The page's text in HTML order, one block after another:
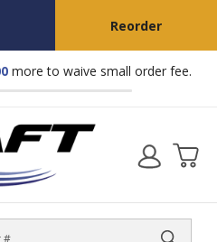
Reorder
more to waive small order fee.